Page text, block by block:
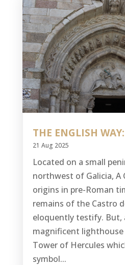
THE ENGLISH
21 Aug 2025
Located on a small
northwest of Galicia, A
origins in pre-Roman
remains of the Castro
eloquently testify. But,
magnificent
Tower of Hercules
symbol...